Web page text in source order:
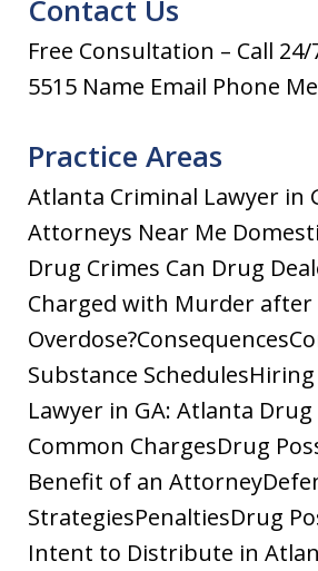
Contact Us
Free Consultation – Call 24/
5515 Name Email Phone
Practice Areas
Atlanta Criminal Lawyer in
Attorneys Near Me
Drug Crimes Can Drug
Charged with Murder after
Substance
Lawyer in GA: Atlanta
Common ChargesDrug
Benefit of an
StrategiesPenaltiesDrug
Intent to Distribute in